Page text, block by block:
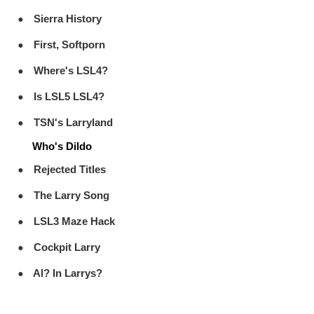
Sierra History
First, Softporn
Where's LSL4?
Is LSL5 LSL4?
TSN's Larryland
Who's Dildo
Rejected Titles
The Larry Song
LSL3 Maze Hack
Cockpit Larry
Al? In Larrys?